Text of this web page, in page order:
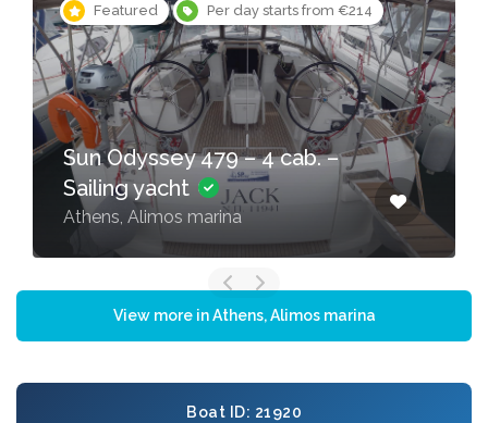
Featured Per day starts from €214
Sun Odyssey 479 – 4 cab. –
Sailing yacht
Athens, Alimos marina
View more in Athens, Alimos marina
Boat ID: 21920